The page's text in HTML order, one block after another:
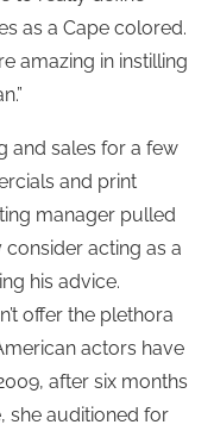
as a Cape colored.
amazing in instilling
and sales for a few
and print
manager pulled
acting as a
his advice.
offer the plethora
actors have
after six months
she auditioned for